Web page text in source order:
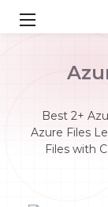
Best 2+
Azure Files
Files with